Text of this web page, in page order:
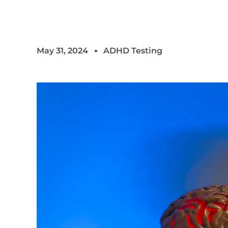
May 31, 2024 ADHD Testing